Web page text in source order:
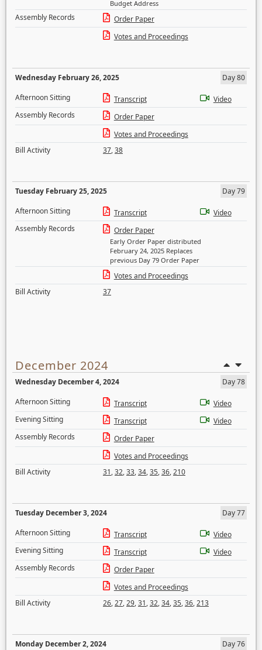
Budget Address
Assembly Records
Order Paper
Votes and Proceedings
Wednesday February 26, 2025
Day 80
Afternoon Sitting
Transcript
Video
Assembly Records
Order Paper
Votes and Proceedings
Bill Activity
37,38
Tuesday February 25, 2025
Day 79
Afternoon Sitting
Transcript
Video
Assembly Records
Order Paper
Early Order Paper distributed
February 24, 2025 Replaces
previous Day 79 Order Paper
Votes and Proceedings
Bill Activity
37
December 2024
Wednesday December 4, 2024
Day 78
Afternoon Sitting
Transcript
Video
Evening Sitting
Transcript
Video
Assembly Records
Order Paper
Votes and Proceedings
Bill Activity
31,32,33,34,35,36,210
Tuesday December 3, 2024
Day 77
Afternoon Sitting
Transcript
Video
Evening Sitting
Transcript
Video
Assembly Records
Order Paper
Votes and Proceedings
Bill Activity
26,27,29,31,32,34,35,36,213
Monday December 2, 2024
Day 76